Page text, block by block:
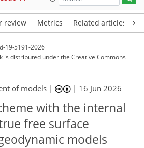
review Metrics Related articles
19-5191-2026
is distributed underthe Creative Commons
of models | | 16 Jun 2026
with the internal
free surface
models